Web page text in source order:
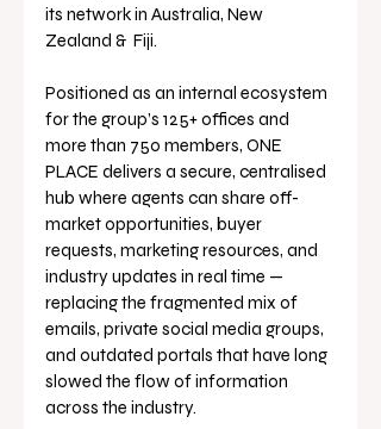
its network in Australia, New
Zealand &  Fiji.
Positioned as an internal ecosystem
for the group’s 125+ offices and
more than 750 members, ONE
PLACE delivers a secure, centralised
hub where agents can share off-
market opportunities, buyer
requests, marketing resources, and
industry updates in real time —
replacing the fragmented mix of
emails, private social media groups,
and outdated portals that have long
slowed the flow of information
across the industry.